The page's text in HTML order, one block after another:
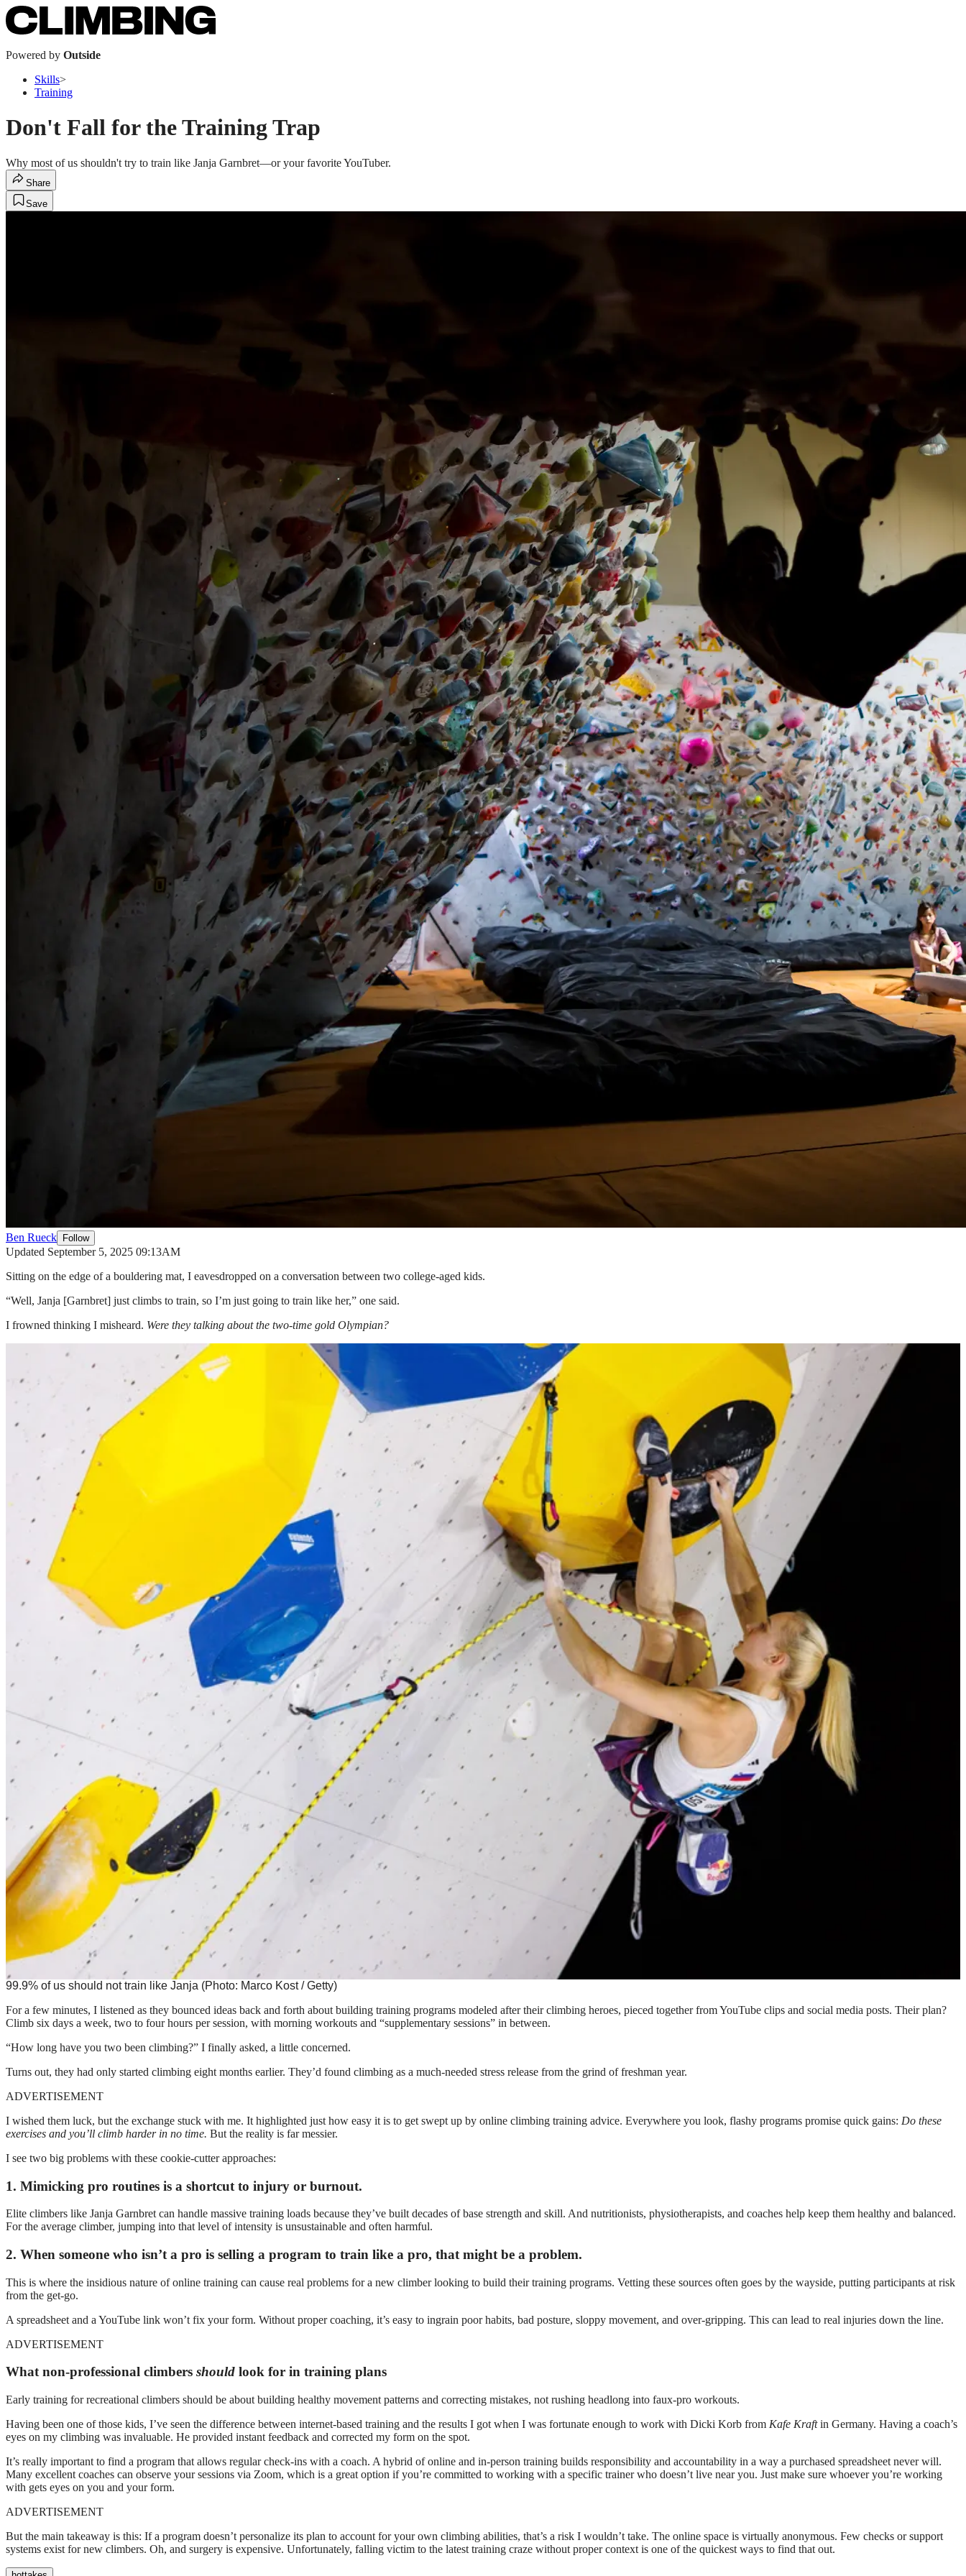
Powered by Outside
Skills>
Training
Don't Fall for the Training Trap
Why most of us shouldn't try to train like Janja Garnbret—or your favorite YouTuber.
Share
Save
Ben Rueck Follow
Updated September 5, 2025 09:13AM
Sitting on the edge of a bouldering mat, I eavesdropped on a conversation between two college-aged kids.
“Well, Janja [Garnbret] just climbs to train, so I’m just going to train like her,” one said.
I frowned thinking I misheard. Were they talking about the two-time gold Olympian?
99.9% of us should not train like Janja (Photo: Marco Kost / Getty)
For a few minutes, I listened as they bounced ideas back and forth about building training programs modeled after their climbing heroes, pieced together from YouTube clips and social media posts. Their plan?
Climb six days a week, two to four hours per session, with morning workouts and “supplementary sessions” in between.
“How long have you two been climbing?” I finally asked, a little concerned.
Turns out, they had only started climbing eight months earlier. They’d found climbing as a much-needed stress release from the grind of freshman year.
ADVERTISEMENT
I wished them luck, but the exchange stuck with me. It highlighted just how easy it is to get swept up by online climbing training advice. Everywhere you look, flashy programs promise quick gains: Do these
exercises and you’ll climb harder in no time. But the reality is far messier.
I see two big problems with these cookie-cutter approaches:
1. Mimicking pro routines is a shortcut to injury or burnout.
Elite climbers like Janja Garnbret can handle massive training loads because they’ve built decades of base strength and skill. And nutritionists, physiotherapists, and coaches help keep them healthy and balanced.
For the average climber, jumping into that level of intensity is unsustainable and often harmful.
2. When someone who isn’t a pro is selling a program to train like a pro, that might be a problem.
This is where the insidious nature of online training can cause real problems for a new climber looking to build their training programs. Vetting these sources often goes by the wayside, putting participants at risk
from the get-go.
A spreadsheet and a YouTube link won’t fix your form. Without proper coaching, it’s easy to ingrain poor habits, bad posture, sloppy movement, and over-gripping. This can lead to real injuries down the line.
ADVERTISEMENT
What non-professional climbers should look for in training plans
Early training for recreational climbers should be about building healthy movement patterns and correcting mistakes, not rushing headlong into faux-pro workouts.
Having been one of those kids, I’ve seen the difference between internet-based training and the results I got when I was fortunate enough to work with Dicki Korb from Kafe Kraftin Germany. Having a coach’s
eyes on my climbing was invaluable. He provided instant feedback and corrected my form on the spot.
It’s really important to find a program that allows regular check-ins with a coach. A hybrid of online and in-person training builds responsibility and accountability in a way a purchased spreadsheet never will.
Many excellent coaches can observe your sessions via Zoom, which is a great option if you’re committed to working with a specific trainer who doesn’t live near you. Just make sure whoever you’re working
with gets eyes on you and your form.
ADVERTISEMENT
But the main takeaway is this: If a program doesn’t personalize its plan to account for your own climbing abilities, that’s a risk I wouldn’t take. The online space is virtually anonymous. Few checks or support
systems exist for new climbers. Oh, and surgery is expensive. Unfortunately, falling victim to the latest training craze without proper context is one of the quickest ways to find that out.